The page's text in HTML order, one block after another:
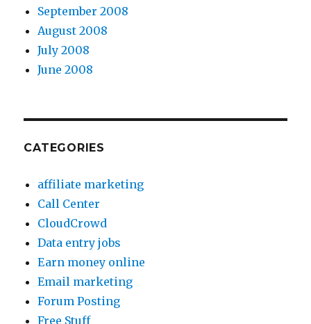
September 2008
August 2008
July 2008
June 2008
CATEGORIES
affiliate marketing
Call Center
CloudCrowd
Data entry jobs
Earn money online
Email marketing
Forum Posting
Free Stuff